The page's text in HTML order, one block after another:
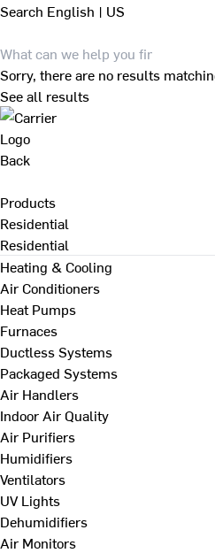
Search English | US
Sorry, there are no results
See all results
Back
Products
Residential
Residential
Heating & Cooling
Air Conditioners
Heat Pumps
Furnaces
Ductless Systems
Packaged Systems
Air Handlers
Indoor Air Quality
Air Purifiers
Humidifiers
Ventilators
UV Lights
Dehumidifiers
Air Monitors